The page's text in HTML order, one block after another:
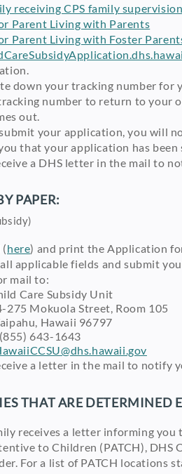
receiving CPS family
Parent Living with Parents
Parent Living with Foster
down your tracking number for
number to return to your
out.
your application, you will
that your application has been
a DHS letter in the mail to
PAPER:
here) and print the Application
applicable fields and submit
mail to:
Care Subsidy Unit
Mokuola Street, Room 105
Hawaii 96797
643-1643
a letter in the mail to notify
THAT ARE DETERMINED
receives a letter informing
to Children (PATCH), DHS
For a list of PATCH locations